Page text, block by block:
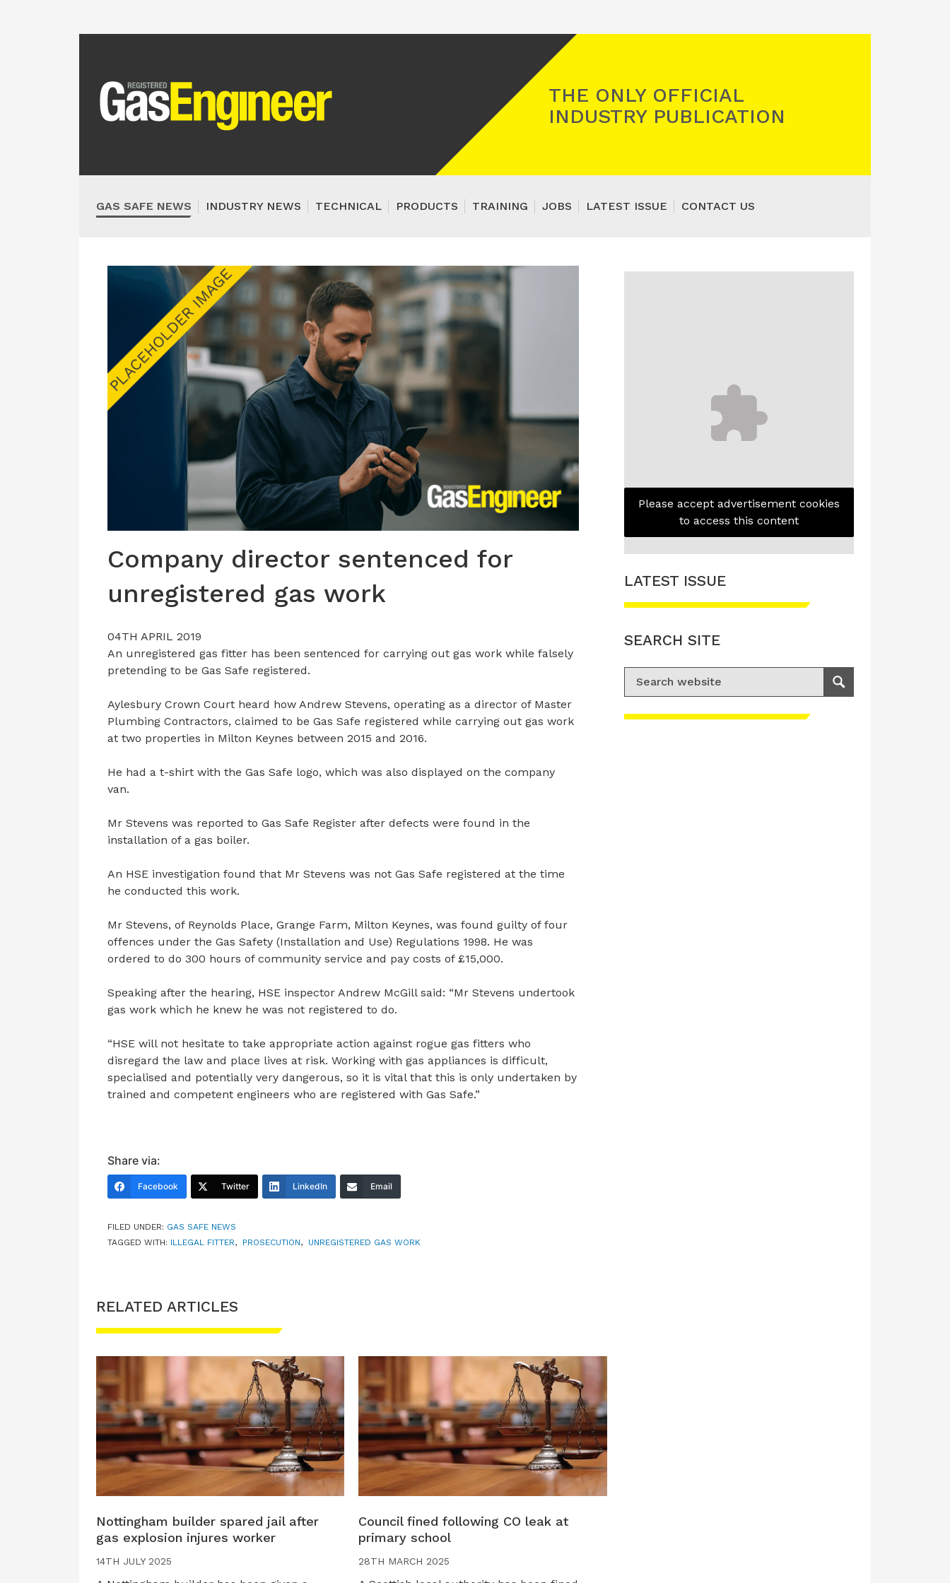
THE ONLY OFFICIAL
INDUSTRY PUBLICATION
GAS SAFE NEWS INDUSTRY NEWS TECHNICAL PRODUCTS TRAINING JOBS LATEST ISSUE CONTACT US
Company director sentenced for
unregistered gas work
04TH APRIL 2019
An unregistered gas fitter has been sentenced for carrying out gas work while falsely
pretending to be Gas Safe registered.
Aylesbury Crown Court heard how Andrew Stevens, operating as a director of Master
Plumbing Contractors, claimed to be Gas Safe registered while carrying out gas work
at two properties in Milton Keynes between 2015 and 2016.
He had a t-shirt with the Gas Safe logo, which was also displayed on the company
van.
Mr Stevens was reported to Gas Safe Register after defects were found in the
installation of a gas boiler.
An HSE investigation found that Mr Stevens was not Gas Safe registered at the time
he conducted this work.
Mr Stevens, of Reynolds Place, Grange Farm, Milton Keynes, was found guilty of four
offences under the Gas Safety (Installation and Use) Regulations 1998. He was
ordered to do 300 hours of community service and pay costs of £15,000.
Speaking after the hearing, HSE inspector Andrew McGill said: “Mr Stevens undertook
gas work which he knew he was not registered to do.
“HSE will not hesitate to take appropriate action against rogue gas fitters who
disregard the law and place lives at risk. Working with gas appliances is difficult,
specialised and potentially very dangerous, so it is vital that this is only undertaken by
trained and competent engineers who are registered with Gas Safe.”
Share via:
Facebook Twitter LinkedIn Email
FILED UNDER: GAS SAFE NEWS
TAGGED WITH: ILLEGAL FITTER, PROSECUTION, UNREGISTERED GAS WORK
RELATED ARTICLES
Nottingham builder spared jail after
gas explosion injures worker
14TH JULY 2025
Council fined following CO leak at
primary school
28TH MARCH 2025
Please accept advertisement cookies
to access this content
LATEST ISSUE
SEARCH SITE
Search for:
Search